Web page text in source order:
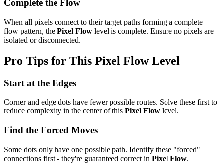
Complete the Flow
When all pixels connect to their target paths forming a complete
flow pattern, the Pixel Flow level is complete. Ensure no pixels are
isolated or disconnected.
Pro Tips for This Pixel FlowLevel
Start at the Edges
Corner and edge dots have fewer possible routes. Solve these first to
reduce complexity in the center of this Pixel Flow level.
Find the Forced Moves
Some dots only have one possible path. Identify these "forced"
connections first - they're guaranteed correct in Pixel Flow.